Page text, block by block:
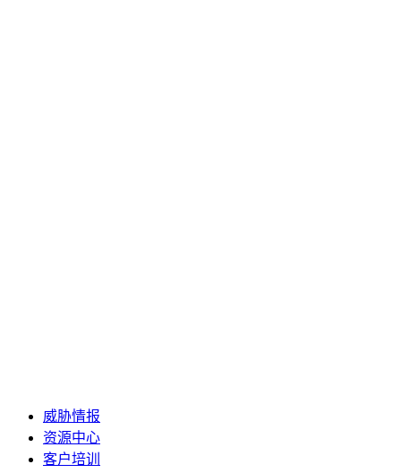
威胁情报
资源中心
客户培训